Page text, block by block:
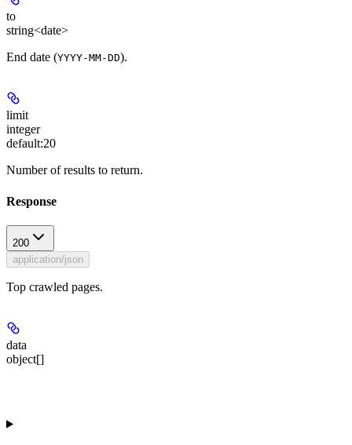
to
string<date>
End date (YYYY-MM-DD).
limit
integer
default:20
Number of results to return.
Response
200
application/json
Top crawled pages.
data
object[]